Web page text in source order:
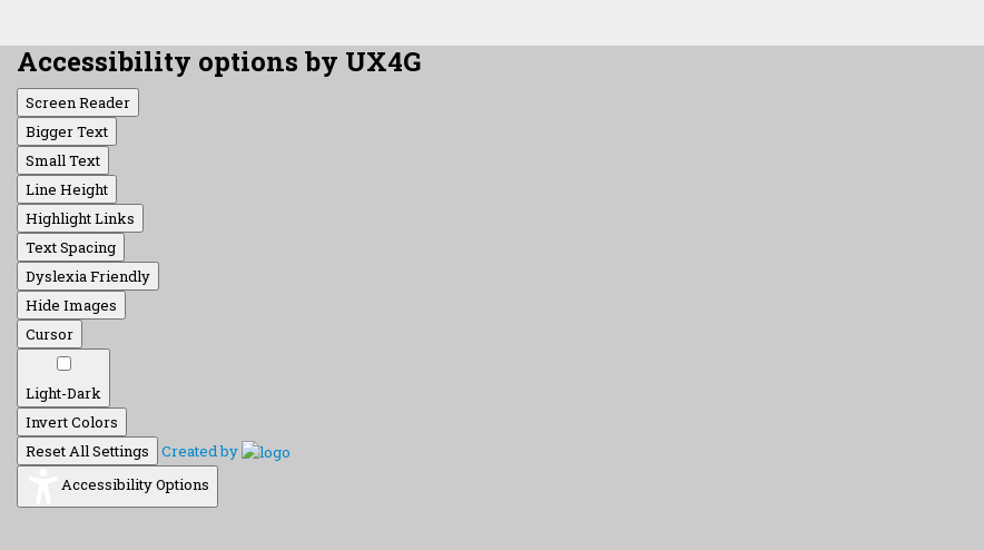
Accessibility options by UX4G
Screen Reader
Bigger Text
Small Text
Line Height
Highlight Links
Text Spacing
Dyslexia Friendly
Hide Images
Cursor
Light-Dark
Invert Colors
Reset All Settings
Created by
Accessibility Options